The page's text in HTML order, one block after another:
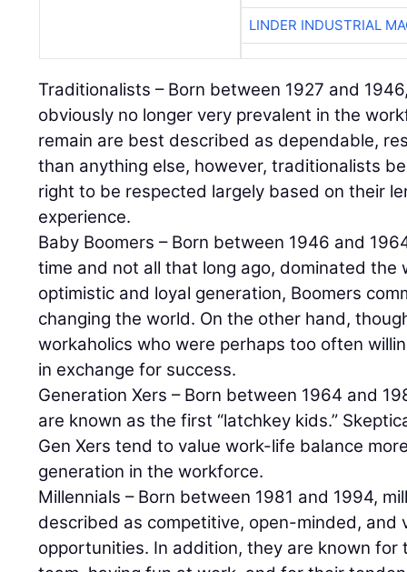
LINDER INDUSTRIAL
Traditionalists – Born between 1927 and
obviously no longer very prevalent in the
remain are best described as dependable,
than anything else, however, traditionalists
right to be respected largely based on their
experience.
Baby Boomers – Born between 1946 and
time and not all that long ago, dominated the
optimistic and loyal generation, Boomers
changing the world. On the other hand,
workaholics who were perhaps too often
in exchange for success.
Generation Xers – Born between 1964 and
are known as the first “latchkey kids.”
Gen Xers tend to value work-life balance
generation in the workforce.
Millennials – Born between 1981 and 1994,
described as competitive, open-minded, and
opportunities. In addition, they are known